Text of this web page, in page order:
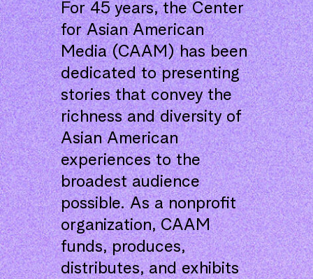
For 45 years, the Center
for Asian American
Media (CAAM) has been
dedicated to presenting
stories that convey the
richness and diversity of
Asian American
experiences to the
broadest audience
possible. As a nonprofit
organization, CAAM
funds, produces,
distributes, and exhibits